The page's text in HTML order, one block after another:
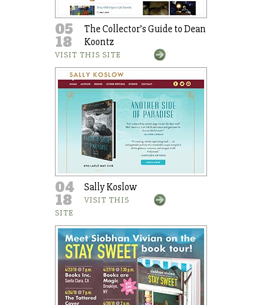
05
18
The Collector’s Guide to Dean
Koontz
VISIT THIS SITE
04
18
Sally Koslow
VISIT THIS
SITE